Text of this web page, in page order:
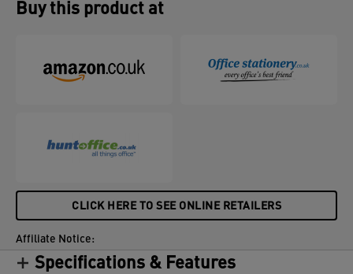
Buy this product at
CLICK HERE TO SEE ONLINE RETAILERS
Affiliate Notice:
Specifications & Features